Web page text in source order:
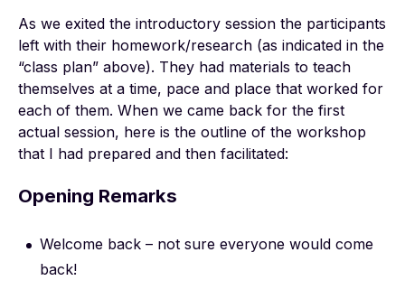
As we exited the introductory session the participants
left with their homework/research (as indicated in the
“class plan” above). They had materials to teach
themselves at a time, pace and place that worked for
each of them. When we came back for the first
actual session, here is the outline of the workshop
that I had prepared and then facilitated:
Opening Remarks
Welcome back – not sure everyone would come
back!